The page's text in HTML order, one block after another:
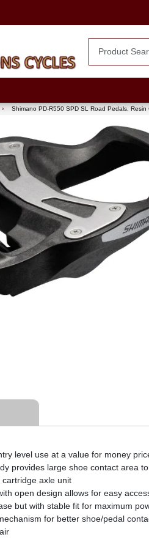
› Shimano PD-R550 SPD SL Road Pedals, Resin
level use at a value for money
provides large shoe contact area
axle unit
open design allows for easy
but with stable fit for maximum
for better shoe/pedal